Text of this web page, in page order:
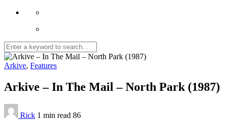
Arkive, Features
Arkive – In The Mail – North Park (1987)
Rick 1 min read 86